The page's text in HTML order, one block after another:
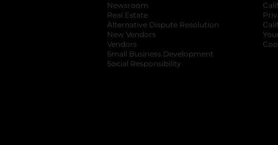
Newsroom
Real Estate
Alternative Dispute Resolution opens in a
New Vendors
Vendors
Small Business Development
Social Responsibility